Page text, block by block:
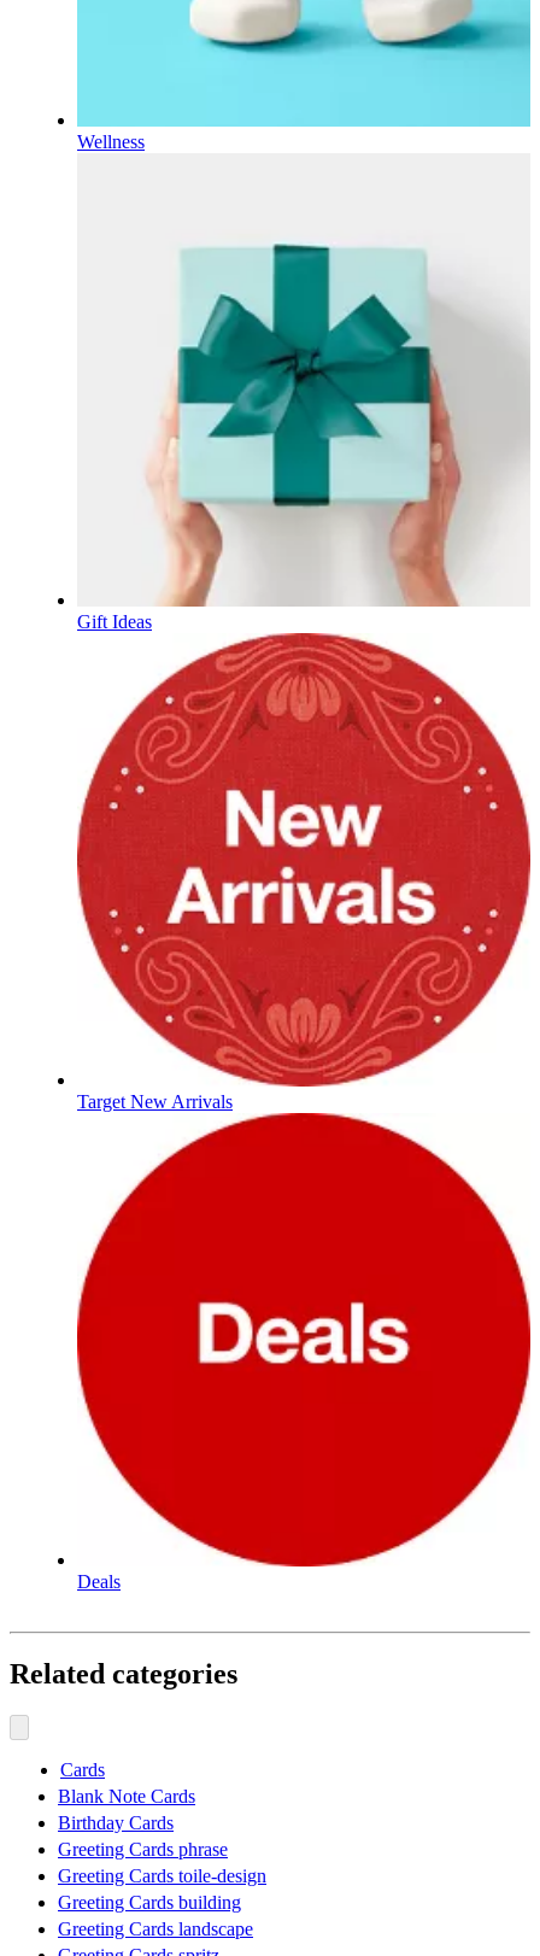
Wellness
Gift Ideas
Target New Arrivals
Deals
Related categories
Cards
Blank Note Cards
Birthday Cards
Greeting Cards phrase
Greeting Cards toile-design
Greeting Cards building
Greeting Cards landscape